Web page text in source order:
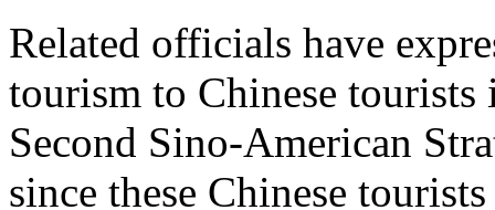
Related officials have
tourism to Chinese tourists
Second Sino-American
since these Chinese